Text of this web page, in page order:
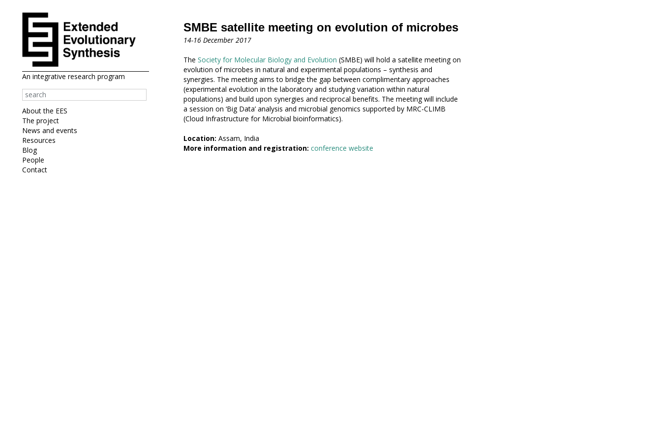
An integrative research program
About the EES
The project
News and events
Resources
Blog
People
Contact
SMBE satellite meeting on evolution of microbes
14-16 December 2017
The Society for Molecular Biology and Evolution (SMBE) will hold a satellite meeting on
evolution of microbes in natural and experimental populations – synthesis and
synergies. The meeting aims to bridge the gap between complimentary approaches
(experimental evolution in the laboratory and studying variation within natural
populations) and build upon synergies and reciprocal benefits. The meeting will include
a session on ‘Big Data’ analysis and microbial genomics supported by MRC-CLIMB
(Cloud Infrastructure for Microbial bioinformatics).
Location: Assam, India
More information and registration: conference website